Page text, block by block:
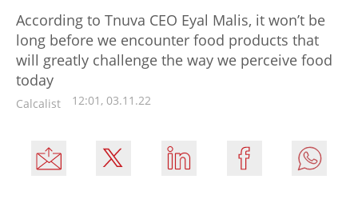
According to Tnuva CEO Eyal Malis, it won’t be
long before we encounter food products that
will greatly challenge the way we perceive food
today
Calcalist 12:01, 03.11.22